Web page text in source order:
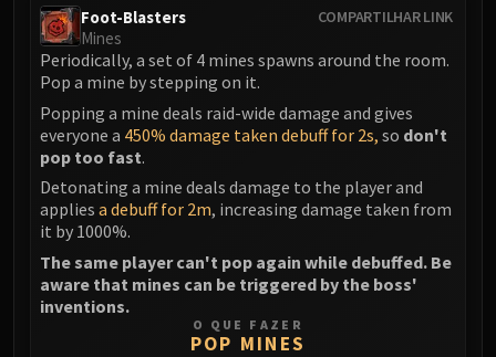
Razorscale
XT-002
Assembly of Iron
Kologarn
Mimiron
Hodir
Yogg-Saron
COMPARTILHAR LINK
Foot-Blasters
Mines
Periodically, a set of 4 mines spawns around the room.
Pop a mine by stepping on it.
Popping a mine deals raid-wide damage and gives
everyone a 450% damage taken debuff for 2s, so don't
pop too fast.
Detonating a mine deals damage to the player and
applies a debuff for 2m, increasing damage taken from
it by 1000%.
The same player can't pop again while debuffed. Be
aware that mines can be triggered by the boss'
inventions.
O QUE FAZER
POP MINES